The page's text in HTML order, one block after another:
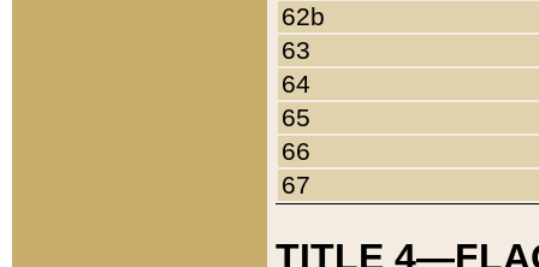
62b
63
64
65
66
67
TITLE